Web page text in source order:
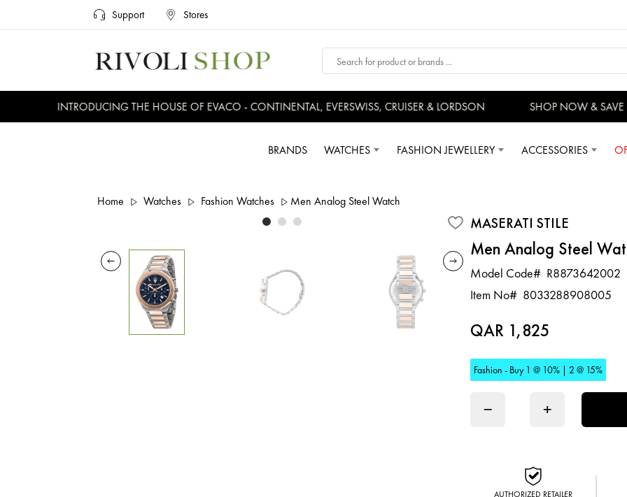
Support Stores
INTRODUCING THE HOUSE OF EVACO - CONTINENTAL, EVERSWISS, CRUISER & LORDSON SHOP NOW & SAVE
BRANDS WATCHES FASHION JEWELLERY ACCESSORIES
Home Watches Fashion Watches Men Analog Steel Watch
MASERATI STILE
Men Analog Steel
Model Code# R8873642002
Item No# 8033288908005
QAR 1,825
Fashion - Buy 1 @ 10% | 2 @ 15%
− +
AUTHORIZED RETAILER